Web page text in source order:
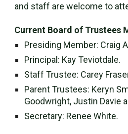
and staff are welcome to
Current Board of Trustees
Presiding Member: Craig
Principal: Kay Teviotdale.
Staff Trustee: Carey
Parent Trustees: Keryn
Goodwright, Justin Davie
Secretary: Renee White.